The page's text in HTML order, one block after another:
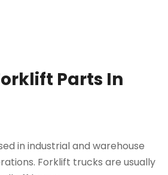
Parts In
in industrial and warehouse
Forklift trucks are usually